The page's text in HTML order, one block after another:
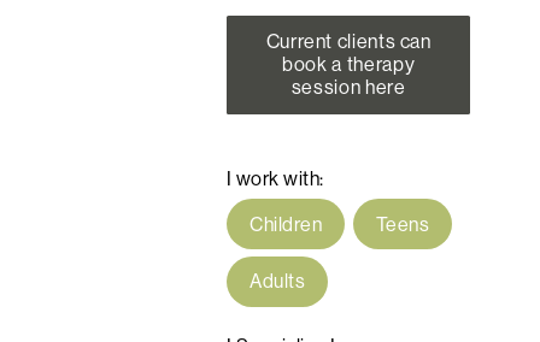
Current clients can
book a therapy
session here
I work with:
Children
Teens
Adults